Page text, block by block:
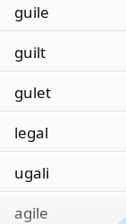
guile
guilt
gulet
legal
ugali
agile